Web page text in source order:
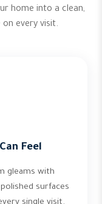
home into a clean,
every visit.
Feel
gleams with
surfaces